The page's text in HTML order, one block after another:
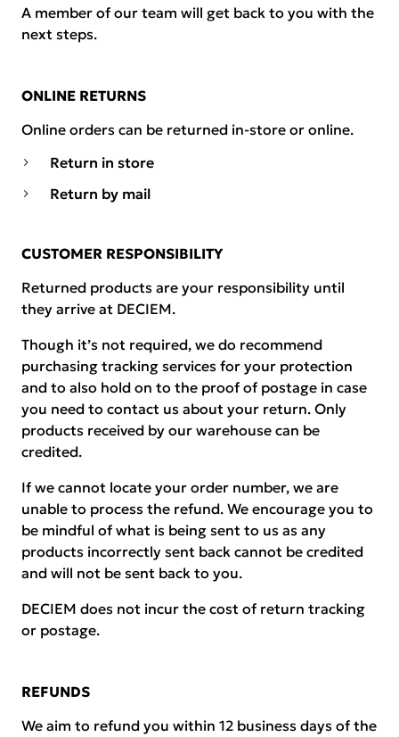
A member of our team will get back to you with the
next steps.
ONLINE RETURNS
Online orders can be returned in-store or online.
Return in store
Return by mail
CUSTOMER RESPONSIBILITY
Returned products are your responsibility until
they arrive at DECIEM.
Though it’s not required, we do recommend
purchasing tracking services for your protection
and to also hold on to the proof of postage in case
you need to contact us about your return. Only
products received by our warehouse can be
credited.
If we cannot locate your order number, we are
unable to process the refund. We encourage you to
be mindful of what is being sent to us as any
products incorrectly sent back cannot be credited
and will not be sent back to you.
DECIEM does not incur the cost of return tracking
or postage.
REFUNDS
We aim to refund you within 12 business days of the